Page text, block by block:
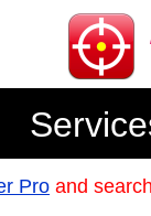
Pro and